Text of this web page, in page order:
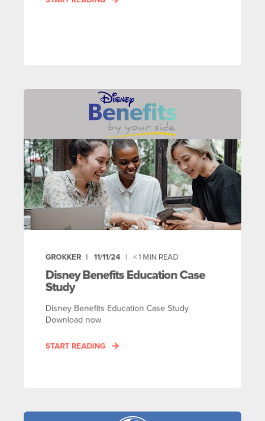
GROKKER 11/11/24 < 1 MIN READ
Disney Benefits Education Case
Study
Disney Benefits Education Case Study
Download now
START READING